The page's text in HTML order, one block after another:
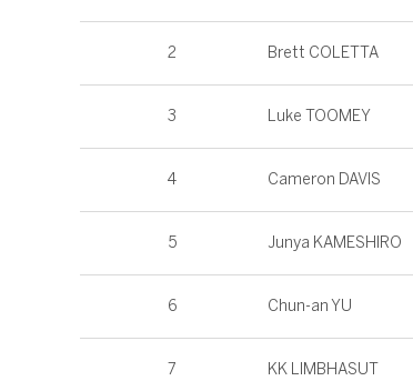
2 Brett COLETTA
3 Luke TOOMEY
4 Cameron DAVIS
5 Junya KAMESHIRO
6 Chun-an YU
7 KK LIMBHASUT